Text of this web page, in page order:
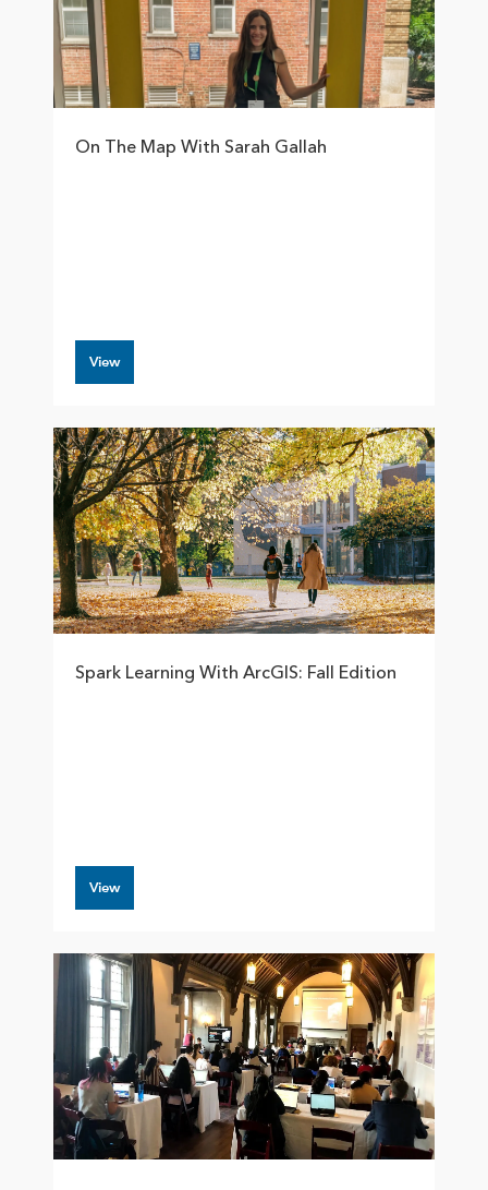
On The Map With Sarah Gallah
View
Spark Learning With ArcGIS: Fall Edition
View